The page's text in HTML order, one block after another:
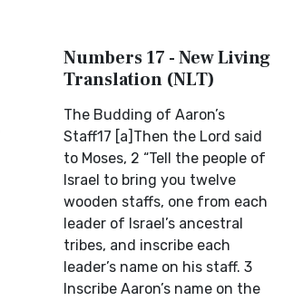
Numbers 17 - New Living
Translation (NLT)
The Budding of Aaron’s
Staff17 [a]Then the Lord said
to Moses, 2 “Tell the people of
Israel to bring you twelve
wooden staffs, one from each
leader of Israel’s ancestral
tribes, and inscribe each
leader’s name on his staff. 3
Inscribe Aaron’s name on the